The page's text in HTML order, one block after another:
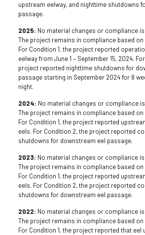
upstream eelway, and nighttime shutdowns
passage.
2025: No material changes or compliance
The project remains in compliance based on
For Condition 1, the project reported
eelway from June 1 – September 15, 2024.
project reported nighttime shutdowns for
passage starting in September 2024 for 8
night.
2024: No material changes or compliance
The project remains in compliance based on
For Condition 1, the project reported
eels. For Condition 2, the project reported
shutdowns for downstream eel passage.
2023: No material changes or compliance
The project remains in compliance based on
For Condition 1, the project reported
eels. For Condition 2, the project reported
shutdowns for downstream eel passage.
2022: No material changes or compliance
The project remains in compliance based on
For Condition 1, the project reported that eel